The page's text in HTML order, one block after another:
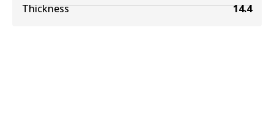
Thickness
14.4